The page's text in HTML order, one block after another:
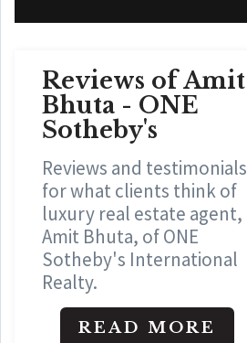
Reviews of Amit
Bhuta - ONE
Sotheby's
Reviews and testimonials
for what clients think of
luxury real estate agent,
Amit Bhuta, of ONE
Sotheby's International
Realty.
READ MORE